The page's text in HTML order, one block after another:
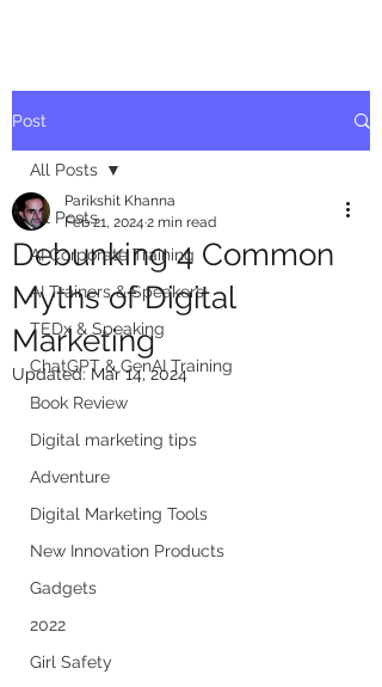
Post
All Posts
AI Corporate Training
AI Trainers & Speakers
TEDx & Speaking
ChatGPT & GenAI Training
Book Review
Digital marketing tips
Adventure
Digital Marketing Tools
New Innovation Products
Gadgets
2022
Girl Safety
All Posts
Debunking 4 Common
Myths of Digital
Marketing
Parikshit Khanna
Feb 21, 2024 2 min read
Updated: Mar 14, 2024